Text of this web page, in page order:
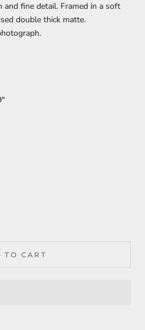
and fine detail. Framed in a soft
double thick matte.
TO CART